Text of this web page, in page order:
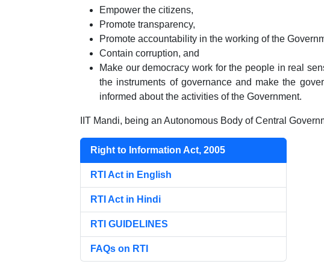
Empower the citizens,
Promote transparency,
Promote accountability in the working of the
Contain corruption, and
Make our democracy work for the people in real
the instruments of governance and make the
informed about the activities of the Government.
IIT Mandi, being an Autonomous Body of Central
Right to Information Act, 2005
RTI Act in English
RTI Act in Hindi
RTI GUIDELINES
FAQs on RTI